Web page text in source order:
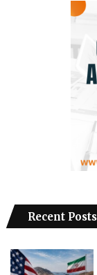
Recent Posts